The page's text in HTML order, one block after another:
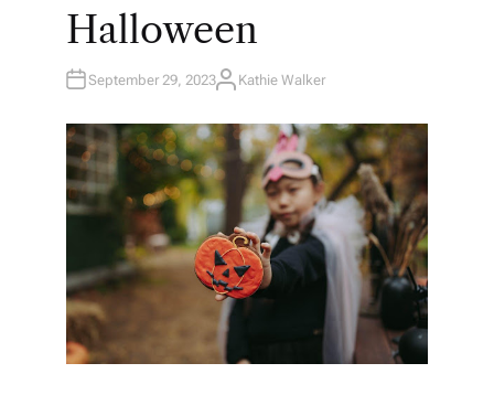
Halloween
September 29, 2023A
H
O
R
Kathie Walker